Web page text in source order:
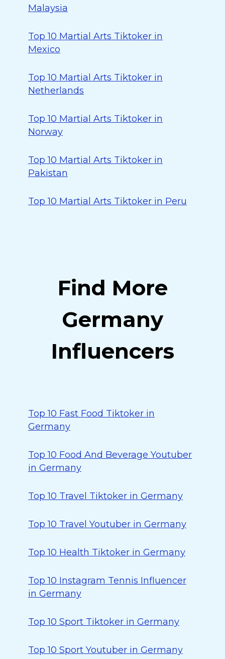
Malaysia
Top 10 Martial Arts Tiktoker in
Mexico
Top 10 Martial Arts Tiktoker in
Netherlands
Top 10 Martial Arts Tiktoker in
Norway
Top 10 Martial Arts Tiktoker in
Pakistan
Top 10 Martial Arts Tiktoker in Peru
Find More
Germany
Influencers
Top 10 Fast Food Tiktoker in
Germany
Top 10 Food And Beverage Youtuber
in Germany
Top 10 Travel Tiktoker in Germany
Top 10 Travel Youtuber in Germany
Top 10 Health Tiktoker in Germany
Top 10 Instagram Tennis Influencer
in Germany
Top 10 Sport Tiktoker in Germany
Top 10 Sport Youtuber in Germany